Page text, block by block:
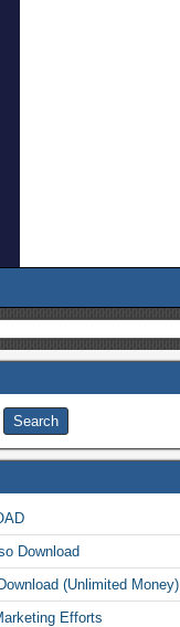
Download
(Unlimited Money)
Efforts